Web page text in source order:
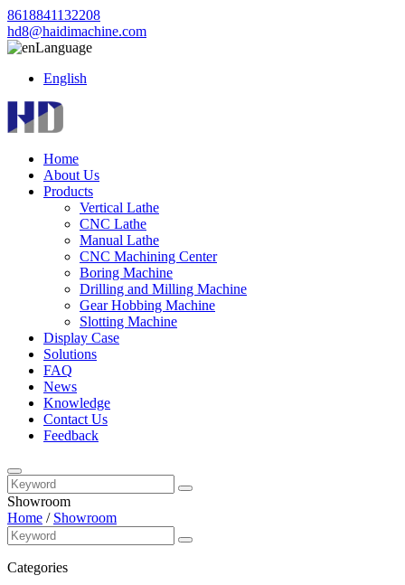
8618841132208
hd8@haidimachine.com
Language
English
Home
About Us
Products
Vertical Lathe
CNC Lathe
Manual Lathe
CNC Machining Center
Boring Machine
Drilling and Milling Machine
Gear Hobbing Machine
Slotting Machine
Display Case
Solutions
FAQ
News
Knowledge
Contact Us
Feedback
Showroom
Home / Showroom
Categories